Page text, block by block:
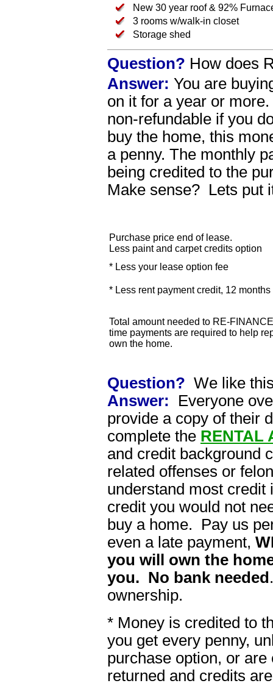
New 30 year roof & 92%
3 rooms w/walk-in closet
Storage shed
Question? How does
Answer: You are
on it for a year or
non-refundable if you
buy the home, this
a penny. The monthly
being credited to the
Make sense? Lets put
Purchase price end of lease.
Less paint and carpet credits option
* Less your lease option fee
* Less rent payment credit, 12
Total amount needed to RE-
time payments are required to help
own the home.
Question? We like
Answer: Everyone
provide a copy of their
complete the RENTAL
and credit background
related offenses or
understand most credit
credit you would not
buy a home. Pay us
even a late payment,
you will own the
you. No bank needed
ownership.
* Money is credited to
you get every penny,
purchase option, or
returned and credits